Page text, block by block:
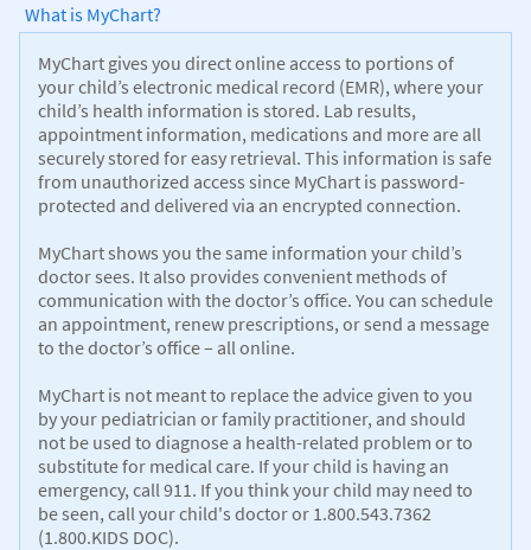
What is MyChart?
MyChart gives you direct online access to portions of
your child’s electronic medical record (EMR), where your
child’s health information is stored. Lab results,
appointment information, medications and more are all
securely stored for easy retrieval. This information is safe
from unauthorized access since MyChart is password-
protected and delivered via an encrypted connection.
MyChart shows you the same information your child’s
doctor sees. It also provides convenient methods of
communication with the doctor’s office. You can schedule
an appointment, renew prescriptions, or send a message
to the doctor’s office – all online.
MyChart is not meant to replace the advice given to you
by your pediatrician or family practitioner, and should
not be used to diagnose a health-related problem or to
substitute for medical care. If your child is having an
emergency, call 911. If you think your child may need to
be seen, call your child's doctor or 1.800.543.7362
(1.800.KIDS DOC).